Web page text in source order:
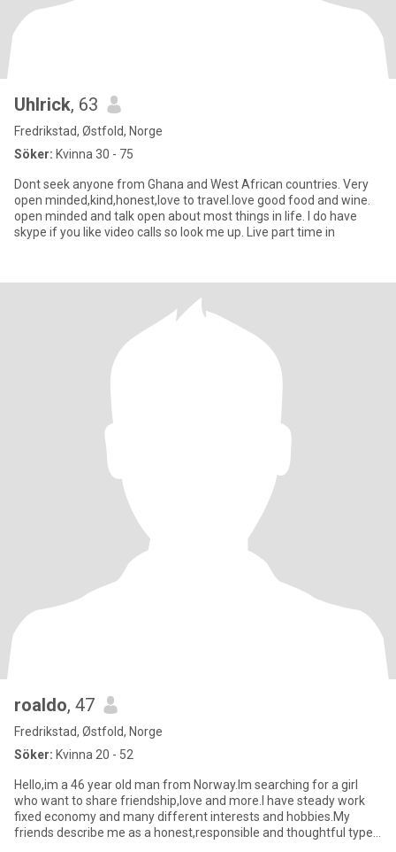
Uhlrick, 63
Fredrikstad, Østfold, Norge
Söker: Kvinna 30 - 75
Dont seek anyone from Ghana and West African countries. Very
open minded,kind,honest,love to travel.love good food and wine.
open minded and talk open about most things in life. I do have
skype if you like video calls so look me up. Live part time in
roaldo, 47
Fredrikstad, Østfold, Norge
Söker: Kvinna 20 - 52
Hello,im a 46 year old man from Norway.Im searching for a girl
who want to share friendship,love and more.I have steady work
fixed economy and many different interests and hobbies.My
friends describe me as a honest,responsible and thoughtful type